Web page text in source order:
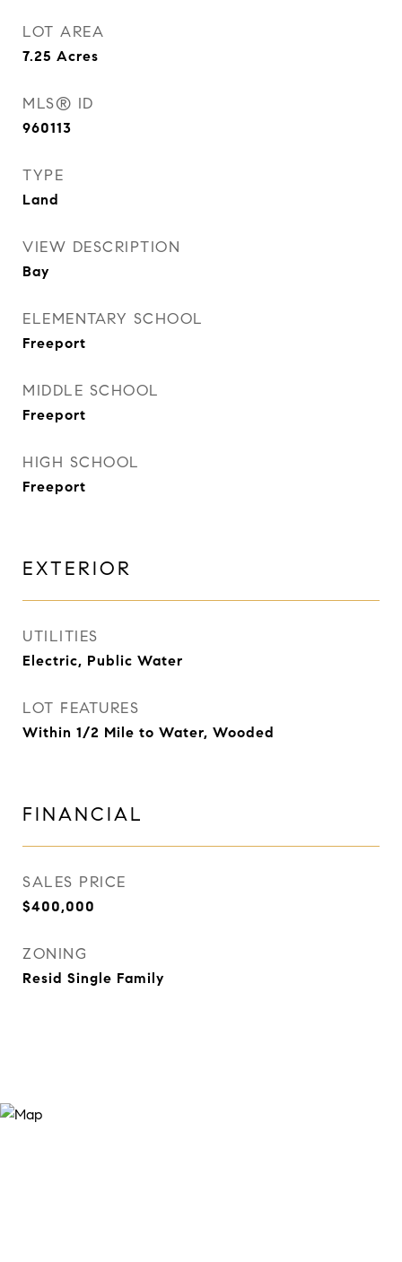
LOT AREA
7.25 Acres
MLS® ID
960113
TYPE
Land
VIEW DESCRIPTION
Bay
ELEMENTARY SCHOOL
Freeport
MIDDLE SCHOOL
Freeport
HIGH SCHOOL
Freeport
EXTERIOR
UTILITIES
Electric, Public Water
LOT FEATURES
Within 1/2 Mile to Water, Wooded
FINANCIAL
SALES PRICE
$400,000
ZONING
Resid Single Family